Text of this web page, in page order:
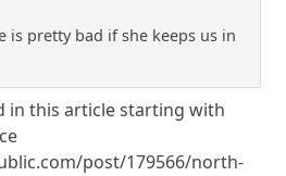
is pretty bad if she keeps us in
in this article starting with
post/179566/north-